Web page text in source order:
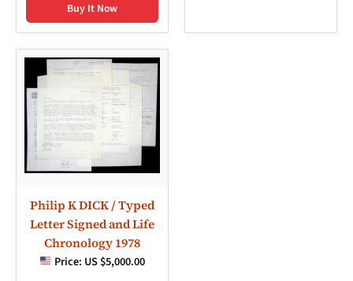
Buy It Now
Philip K DICK / Typed
Letter Signed and Life
Chronology 1978
Price: US $5,000.00